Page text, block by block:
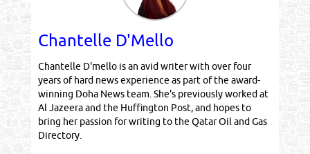
Chantelle D'Mello
Chantelle D'mello is an avid writer with over four
years of hard news experience as part of the award-
winning Doha News team. She's previously worked at
Al Jazeera and the Huffington Post, and hopes to
bring her passion for writing to the Qatar Oil and Gas
Directory.